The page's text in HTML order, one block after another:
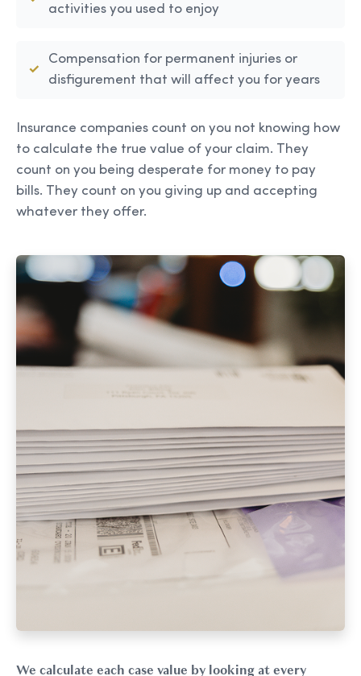
activities you used to enjoy
Compensation for permanent injuries or
disfigurement that will affect you for years
Insurance companies count on you not knowing how
to calculate the true value of your claim. They
count on you being desperate for money to pay
bills. They count on you giving up and accepting
whatever they offer.
We calculate each case value by looking at every